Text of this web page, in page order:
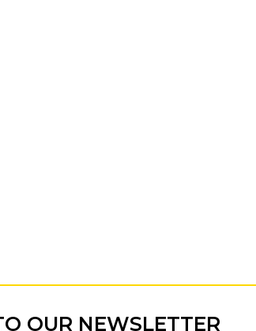
OUR NEWSLETTER